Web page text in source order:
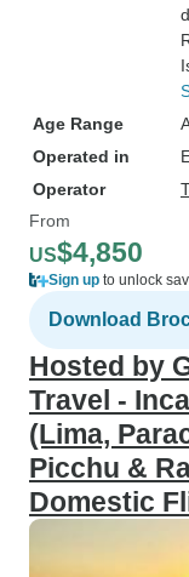
Age Range
Operated in
Operator
From
US$4,850
Sign up to unlock
Download
Hosted by
Travel -
(Lima,
Picchu &
Domestic